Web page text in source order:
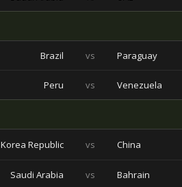
Brazil vs Paraguay
Peru vs Venezuela
Korea Republic vs China
Saudi Arabia vs Bahrain